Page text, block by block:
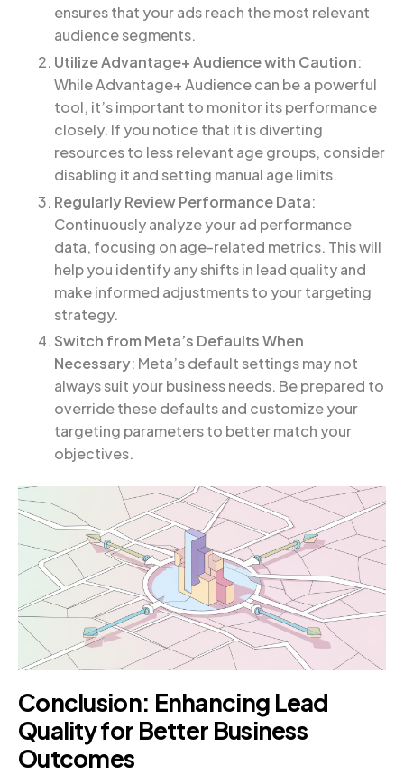
ensures that your ads reach the most relevant
audience segments.
Utilize Advantage+ Audience with Caution:
While Advantage+ Audience can be a powerful
tool, it’s important to monitor its performance
closely. If you notice that it is diverting
resources to less relevant age groups, consider
disabling it and setting manual age limits.
Regularly Review Performance Data:
Continuously analyze your ad performance
data, focusing on age-related metrics. This will
help you identify any shifts in lead quality and
make informed adjustments to your targeting
strategy.
Switch from Meta’s Defaults When
Necessary: Meta’s default settings may not
always suit your business needs. Be prepared to
override these defaults and customize your
targeting parameters to better match your
objectives.
Conclusion: Enhancing Lead
Quality for Better Business
Outcomes